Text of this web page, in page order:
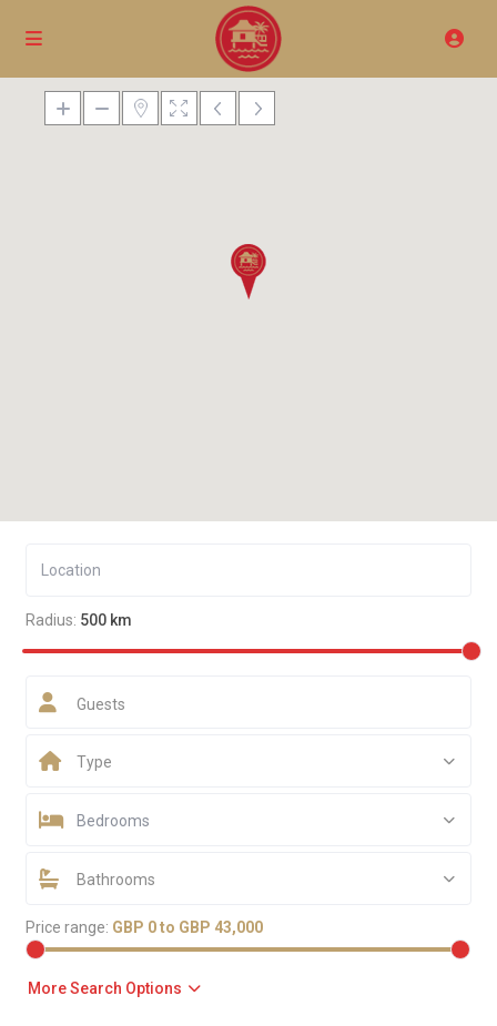
Radius: 500 km
Guests
Type
Bedrooms
Bathrooms
Price range: GBP 0 to GBP 43,000
More Search Options